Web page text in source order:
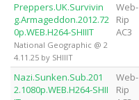
Preppers.UK.Survivin
g.Armageddon.2012.72
0p.WEB.H264-SHIIIT
National Geographic @ 2
4.11.25 by SHIIIT
Web-
Rip
AC3
Nazi.Sunken.Sub.201
2.1080p.WEB.H264-SHII
Web-
Rip